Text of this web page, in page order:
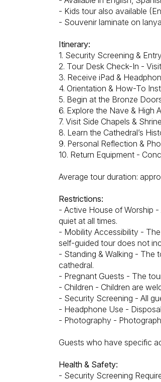
- Kids tour also available
- Souvenir laminate on
Itinerary:
1. Security Screening &
2. Tour Desk Check-In -
3. Receive iPad &
4. Orientation & How-To
5. Begin at the Bronze
6. Explore the Nave & High
7. Visit Side Chapels &
8. Learn the Cathedral’s
9. Personal Reflection &
10. Return Equipment -
Average tour duration:
Restrictions:
- Active House of Worship -
quiet at all times.
- Mobility Accessibility -
self-guided tour does not
- Standing & Walking - The
cathedral.
- Pregnant Guests - The
- Children - Children are
- Security Screening - All
- Headphone Use -
- Photography -
Guests who have specific
Health & Safety:
- Security Screening